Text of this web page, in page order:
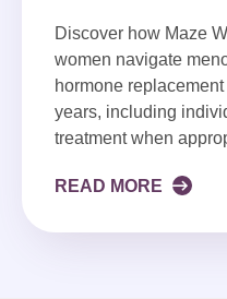
Discover how Maze
women navigate
hormone
years, including
treatment when
READ MORE